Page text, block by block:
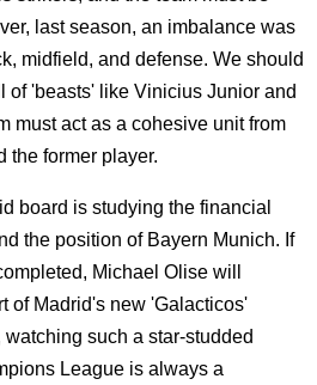
last season, an imbalance was
midfield, and defense. We should
of 'beasts' like Vinicius Junior and
must act as a cohesive unit from
the former player.
board is studying the financial
the position of Bayern Munich. If
Michael Olise will
of Madrid's new 'Galacticos'
such a star-studded
League is always a